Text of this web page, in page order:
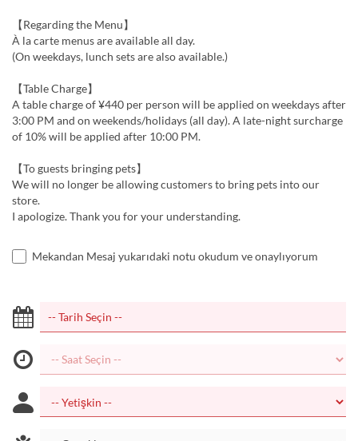
【Regarding the Menu】
À la carte menus are available all day.
(On weekdays, lunch sets are also available.)
【Table Charge】
A table charge of ¥440 per person will be applied on weekdays after
3:00 PM and on weekends/holidays (all day). A late-night surcharge
of 10% will be applied after 10:00 PM.
【To guests bringing pets】
We will no longer be allowing customers to bring pets into our
store.
I apologize. Thank you for your understanding.
Mekandan Mesaj yukarıdaki notu okudum ve onaylıyorum